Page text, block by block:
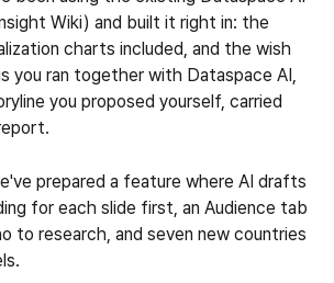
Wiki) and built it right in: the
charts included, and the wish
you ran together with Dataspace AI,
you proposed yourself, carried
prepared a feature where AI drafts
for each slide first, an Audience tab
to research, and seven new countries